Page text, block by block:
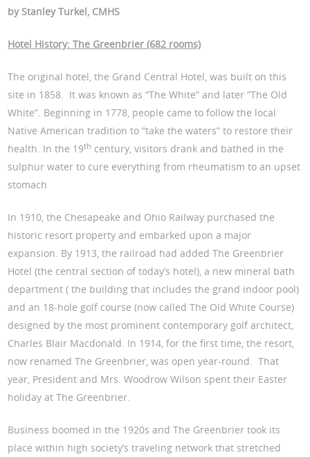
by Stanley Turkel, CMHS
Hotel History: The Greenbrier (682 rooms)
The original hotel, the Grand Central Hotel, was built on this
site in 1858. It was known as “The White” and later “The Old
White”. Beginning in 1778, people came to follow the local
Native American tradition to “take the waters” to restore their
health. In the 19th century, visitors drank and bathed in the
sulphur water to cure everything from rheumatism to an upset
stomach
In 1910, the Chesapeake and Ohio Railway purchased the
historic resort property and embarked upon a major
expansion. By 1913, the railroad had added The Greenbrier
Hotel (the central section of today’s hotel), a new mineral bath
department ( the building that includes the grand indoor pool)
and an 18-hole golf course (now called The Old White Course)
designed by the most prominent contemporary golf architect,
Charles Blair Macdonald. In 1914, for the first time, the resort,
now renamed The Greenbrier, was open year-round. That
year, President and Mrs. Woodrow Wilson spent their Easter
holiday at The Greenbrier.
Business boomed in the 1920s and The Greenbrier took its
place within high society’s traveling network that stretched